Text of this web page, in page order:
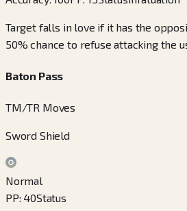
Target falls in love if it has the
50% chance to refuse attacking the
Baton Pass
TM/TR Moves
Sword Shield
Normal
PP: 40Status